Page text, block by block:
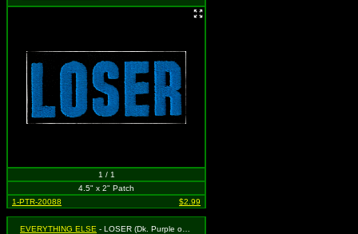
1 / 1
4.5" x 2" Patch
1-PTR-20088
$2.99
EVERYTHING ELSE - LOSER (Dk. Purple on Black)